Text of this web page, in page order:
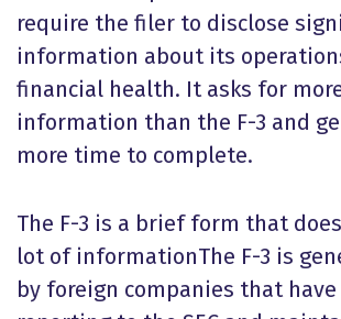
require the filer to disclose
information about its
financial health. It asks for
information than the F-3 and
more time to complete.
The F-3 is a brief form that
lot of informationThe F-3 is
by foreign companies that